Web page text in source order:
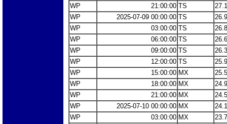
WP
21:00:00 TS
WP
2025-07-09 00:00:00 TS
WP
03:00:00 TS
WP
06:00:00 TS
WP
09:00:00 TS
WP
12:00:00 TS
WP
15:00:00 MX
WP
18:00:00 MX
WP
21:00:00 MX
WP
2025-07-10 00:00:00 MX
WP
03:00:00 MX